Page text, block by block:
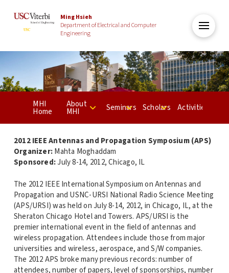
Ming Hsieh
Department of Electrical and Computer
Engineering
MHI
Home
About
MHI Seminars Scholars Activities
2012 IEEE Antennas and Propagation Symposium (APS)
Organizer:Mahta Moghaddam
Sponsored:July 8-14, 2012, Chicago, IL
The 2012 IEEE International Symposium on Antennas and
Propagation and USNC-URSI National Radio Science Meeting
(APS/URSI) was held on July 8-14, 2012, in Chicago, IL, at the
Sheraton Chicago Hotel and Towers. APS/URSI is the
premier international event in the field of antennas and
wireless propagation. Attendees include those from major
universities and wireless, aerospace, and S/W companies.
The 2012 APS broke many previous records: number of
attendees, number of papers, level of sponsorships, number